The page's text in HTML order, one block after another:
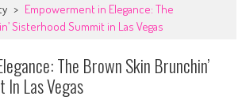
> Empowerment in Elegance: The
Sisterhood Summit in Las Vegas
The Brown Skin Brunchin’
In Las Vegas